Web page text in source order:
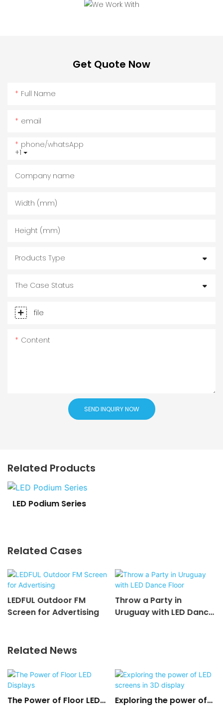
Get Quote Now
Full Name
email
+1
phone/whatsApp
Company name
Width (mm)
Height (mm)
Products Type
The Case Status
file
Content
SEND INQUIRY NOW
Related Products
LED Podium Series
Related Cases
LEDFUL Outdoor FM
Screen for Advertising
Throw a Party in
Uruguay with LED Dance
Related News
The Power of Floor LED
Exploring the power of